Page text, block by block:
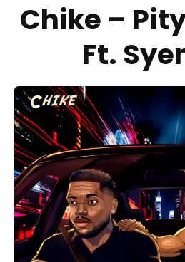
Chike –
Ft.